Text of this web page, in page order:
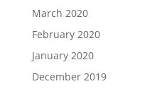
March 2020
February 2020
January 2020
December 2019